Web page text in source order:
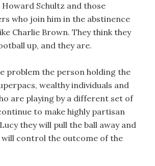
Schultz and those
who join him in the abstinence
Charlie Brown. They think they
up, and they are.
problem the person holding the
wealthy individuals and
are playing by a different set of
to make highly partisan
they will pull the ball away and
will control the outcome of the